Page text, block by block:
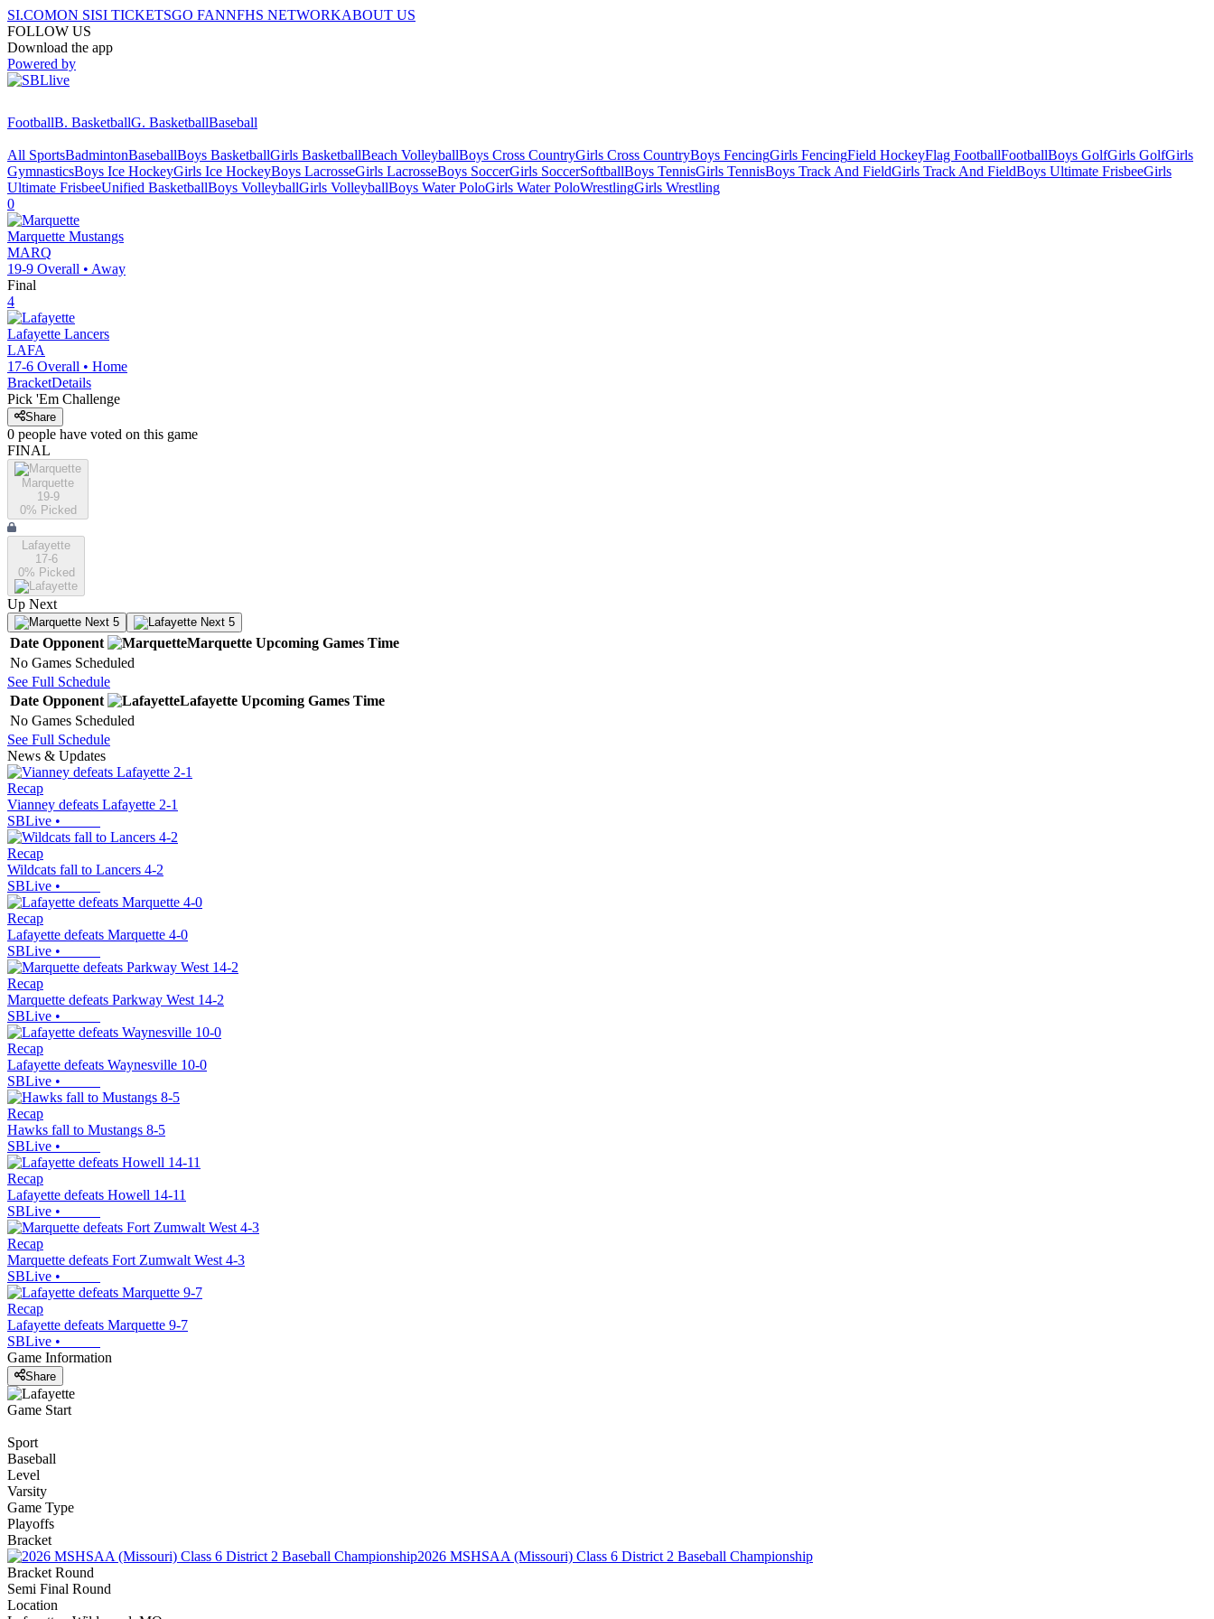
SI.COMON SISI TICKETSGO FANNFHS NETWORKABOUT US
FOLLOW US
Download the app
Powered by
FootballB. BasketballG. BasketballBaseball
All SportsBadmintonBaseballBoys BasketballGirls BasketballBeach VolleyballBoys Cross CountryGirls Cross CountryBoys FencingGirls FencingField HockeyFlag FootballFootballBoys GolfGirls GolfGirls
GymnasticsBoys Ice HockeyGirls Ice HockeyBoys LacrosseGirls LacrosseBoys SoccerGirls SoccerSoftballBoys TennisGirls TennisBoys Track And FieldGirls Track And FieldBoys Ultimate FrisbeeGirls
Ultimate FrisbeeUnified BasketballBoys VolleyballGirls VolleyballBoys Water PoloGirls Water PoloWrestlingGirls Wrestling
0
Marquette Mustangs
MARQ
19-9 Overall • Away
Final
4
Lafayette Lancers
LAFA
17-6 Overall • Home
BracketDetails
Pick 'Em Challenge
Share
0 people have voted on this game
FINAL
Marquette
19-9
0% Picked
Lafayette
17-6
0% Picked
Up Next
Next 5 Next 5
Date Opponent Marquette Upcoming Games Time
No Games Scheduled
See Full Schedule
Date Opponent Lafayette Upcoming Games Time
No Games Scheduled
See Full Schedule
News & Updates
Recap
Vianney defeats Lafayette 2-1
SBLive •
Recap
Wildcats fall to Lancers 4-2
SBLive •
Recap
Lafayette defeats Marquette 4-0
SBLive •
Recap
Marquette defeats Parkway West 14-2
SBLive •
Recap
Lafayette defeats Waynesville 10-0
SBLive •
Recap
Hawks fall to Mustangs 8-5
SBLive •
Recap
Lafayette defeats Howell 14-11
SBLive •
Recap
Marquette defeats Fort Zumwalt West 4-3
SBLive •
Recap
Lafayette defeats Marquette 9-7
SBLive •
Game Information
Share
Game Start
Sport
Baseball
Level
Varsity
Game Type
Playoffs
Bracket
2026 MSHSAA (Missouri) Class 6 District 2 Baseball Championship
Bracket Round
Semi Final Round
Location